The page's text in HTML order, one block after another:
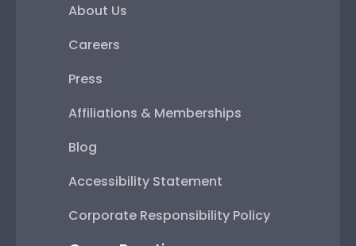
About Us
Careers
Press
Affiliations & Memberships
Blog
Accessibility Statement
Corporate Responsibility Policy